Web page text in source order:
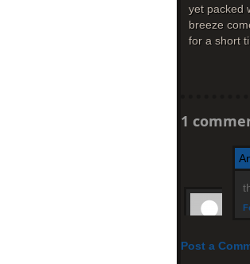
yet packed
breeze
for a short
1
Post a